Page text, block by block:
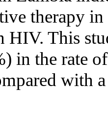
therapy
HIV. This
in the rate
with